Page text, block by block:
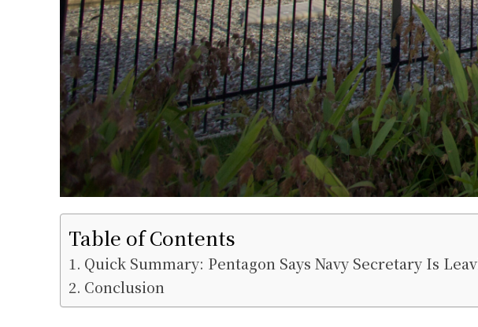
Table of Contents
Quick Summary: Pentagon Says Navy Secretary Is
Conclusion